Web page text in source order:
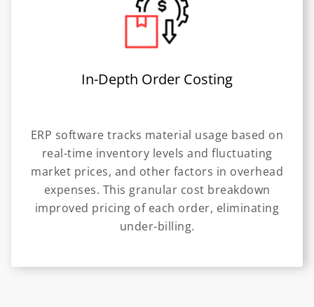
In-Depth Order Costing
ERP software tracks material usage based on
real-time inventory levels and fluctuating
market prices, and other factors in overhead
expenses. This granular cost breakdown
improved pricing of each order, eliminating
under-billing.